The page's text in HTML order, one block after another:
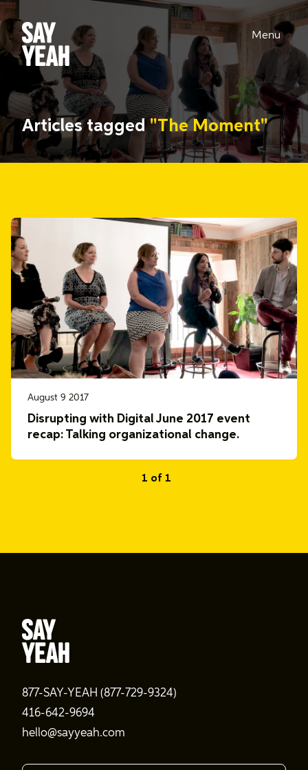
Menu
Articles tagged "The Moment"
August 9 2017
Disrupting with Digital June 2017 event
recap: Talking organizational change.
1 of 1
877-SAY-YEAH (877-729-9324)
416-642-9694
hello@sayyeah.com